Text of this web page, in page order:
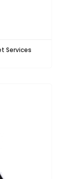
Services